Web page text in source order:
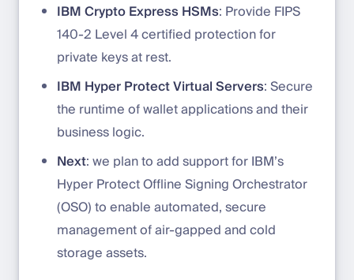
IBM Crypto Express HSMs: Provide FIPS
140-2 Level 4 certified protection for
private keys at rest.
IBM Hyper Protect Virtual Servers: Secure
the runtime of wallet applications and their
business logic.
Next: we plan to add support for IBM’s
Hyper Protect Offline Signing Orchestrator
(OSO) to enable automated, secure
management of air-gapped and cold
storage assets.